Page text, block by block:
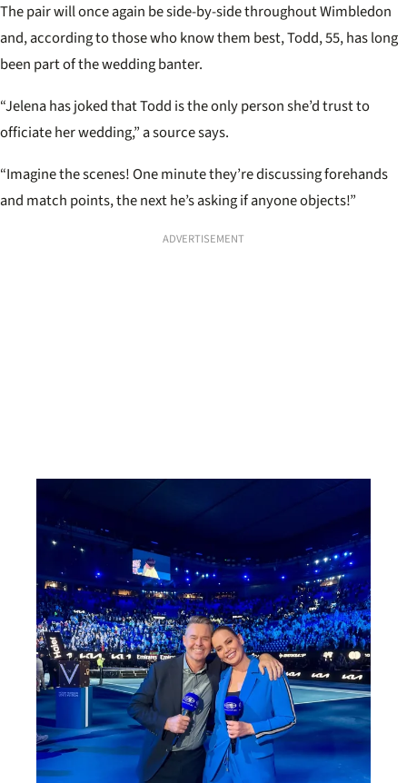
The pair will once again be side-by-side throughout Wimbledon
and, according to those who know them best, Todd, 55, has long
been part of the wedding banter.
“Jelena has joked that Todd is the only person she’d trust to
officiate her wedding,” a source says.
“Imagine the scenes! One minute they’re discussing forehands
and match points, the next he’s asking if anyone objects!”
ADVERTISEMENT